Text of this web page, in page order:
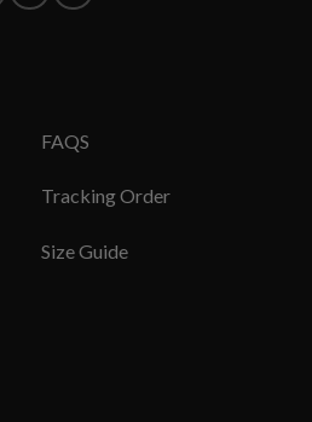
FAQS
Tracking Order
Size Guide